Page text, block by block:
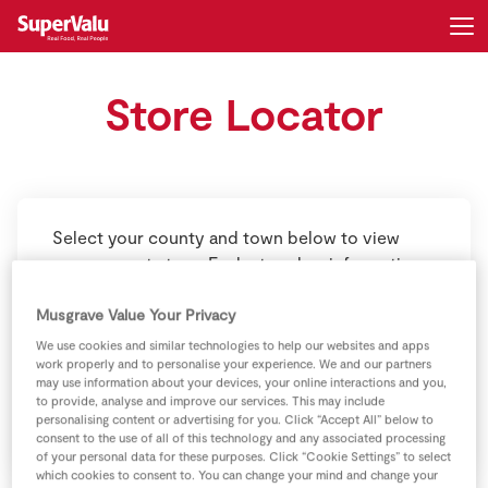
Insurance
Gift Cards
Register
Store Locator
Select your county and town below to view
your nearest store. Each store has information
offerings. Just click on the store and you’ll find
these details below.
Musgrave Value Your Privacy
We use cookies and similar technologies to help our websites and apps
work properly and to personalise your experience. We and our partners
may use information about your devices, your online interactions and you,
to provide, analyse and improve our services. This may include
personalising content or advertising for you. Click “Accept All” below to
consent to the use of all of this technology and any associated processing
of your personal data for these purposes. Click “Cookie Settings” to select
which cookies to consent to. You can change your mind and change your